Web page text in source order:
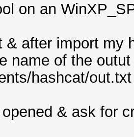
on an
& after import my
name of the
hashcat/
& ask for